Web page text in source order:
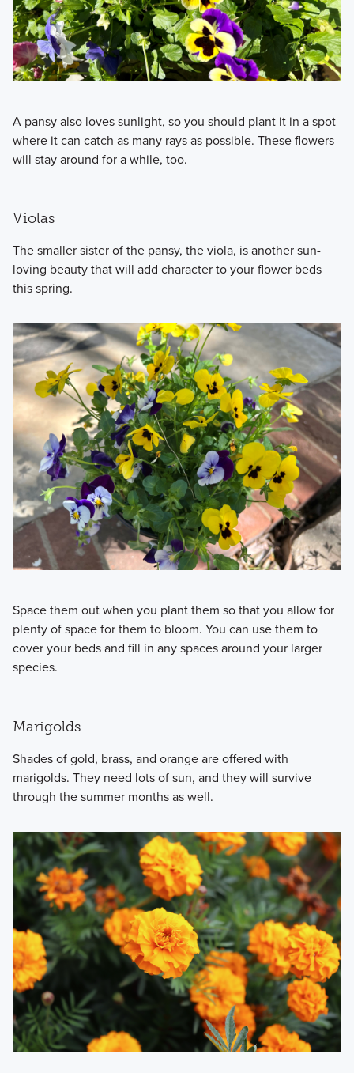
A pansy also loves sunlight, so you should plant it in a spot
where it can catch as many rays as possible. These flowers
will stay around for a while, too.
Violas
The smaller sister of the pansy, the viola, is another sun-
loving beauty that will add character to your flower beds
this spring.
Space them out when you plant them so that you allow for
plenty of space for them to bloom. You can use them to
cover your beds and fill in any spaces around your larger
species.
Marigolds
Shades of gold, brass, and orange are offered with
marigolds. They need lots of sun, and they will survive
through the summer months as well.